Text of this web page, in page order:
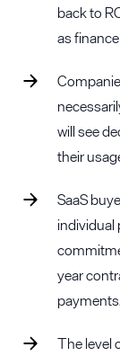
back to
as
will see
their
SaaS
year
The level